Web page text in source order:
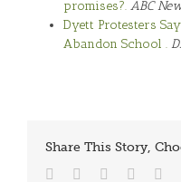
promises?. ABC
Dyett Protesters
Abandon School .
Share This Story,
Facebook
TwitterReddit